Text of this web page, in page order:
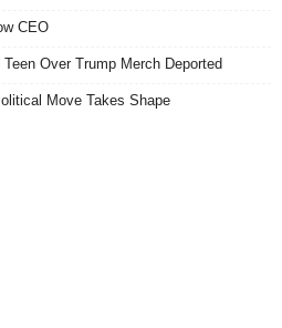
CEO
Over Trump Merch Deported
Move Takes Shape